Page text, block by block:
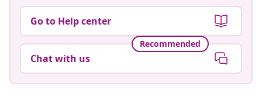
Go to Help center
Recommended
Chat with us